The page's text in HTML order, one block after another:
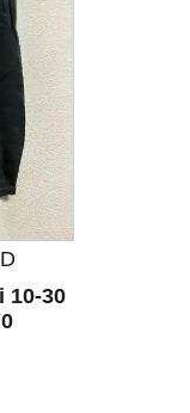
Use Next
10-30